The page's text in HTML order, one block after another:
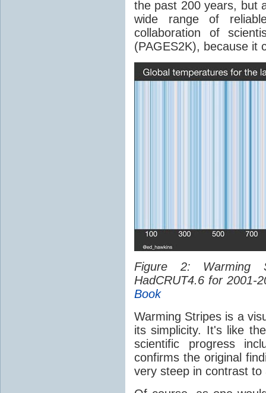
the past 200 years, but
wide range of
collaboration of
(PAGES2K), because it
Figure 2: Warming
HadCRUT4.6 for 2001-
Book
Warming Stripes is a
its simplicity. It's like
scientific progress
confirms the original
very steep in contrast